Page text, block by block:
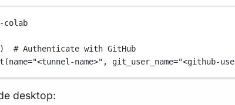
-colab
# Authenticate with GitHub
name="<tunnel-name>" , git_user_name="<github-
desktop: